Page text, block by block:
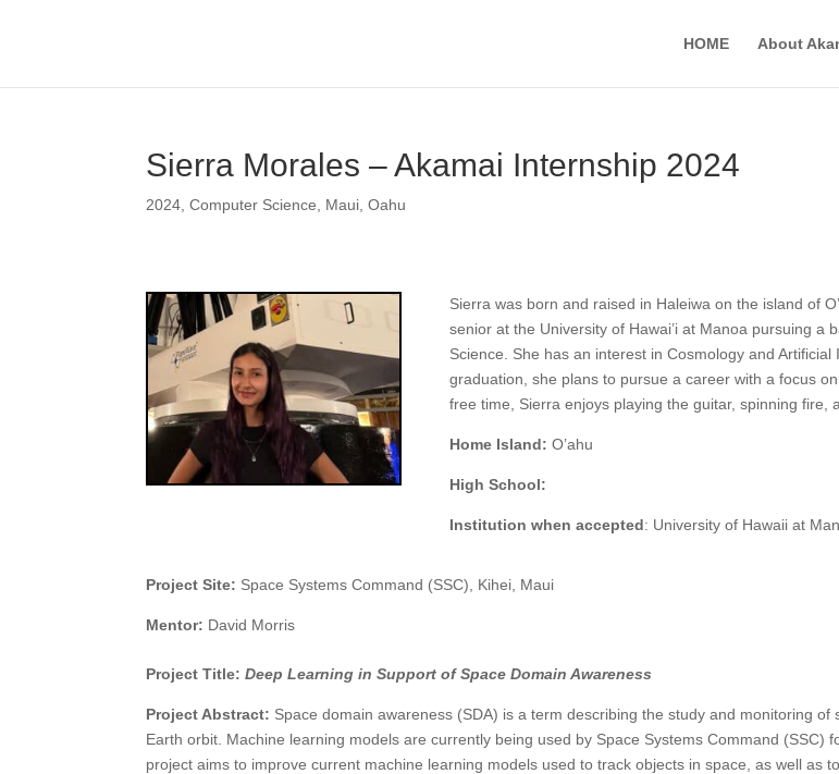
HOME About
Sierra Morales – Akamai Internship 2024
2024 ,Computer Science Maui ,Oahu
Sierra was born and raised in Haleiwa on the island of
senior at the University of Hawai’i at Manoa pursuing a
Science. She has an interest in Cosmology and Artificial
graduation, she plans to pursue a career with a focus
free time, Sierra enjoys playing the guitar, spinning fire,
Home Island: O’ahu
High School:
Institution when accepted: University of Hawaii at
Project Site: Space Systems Command (SSC), Kihei, Maui
Mentor: David Morris
Project Title: Deep Learning in Support of Space Domain Awareness
Project Abstract: Space domain awareness (SDA) is a term describing the study and monitoring of
Earth orbit. Machine learning models are currently being used by Space Systems Command (SSC)
project aims to improve current machine learning models used to track objects in space, as well as